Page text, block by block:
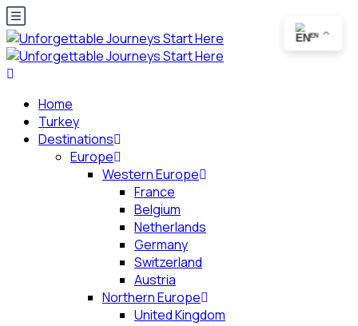
Home
Turkey
Destinations
Europe
Western Europe
France
Belgium
Netherlands
Germany
Switzerland
Austria
Northern Europe
United Kingdom
EN